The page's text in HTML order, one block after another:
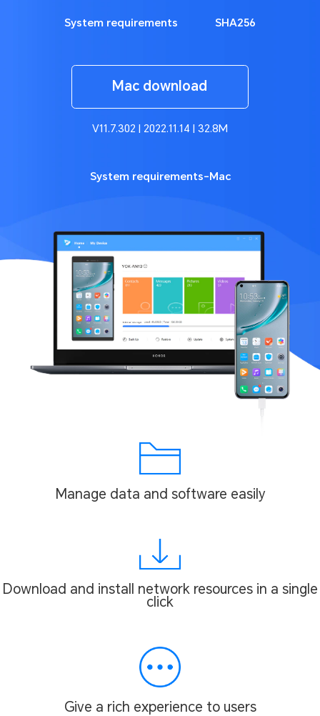
System requirements SHA256
Mac download
V11.7.302 | 2022.11.14 | 32.8M
System requirements-Mac
Manage data and software easily
Download and install network resources in a single
click
Give a rich experience to users